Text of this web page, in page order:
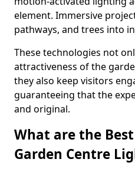
element. Immersive
pathways, and trees into
These technologies not
attractiveness of the
they also keep visitors
guaranteeing that the
and original.
What are the
Garden Centre